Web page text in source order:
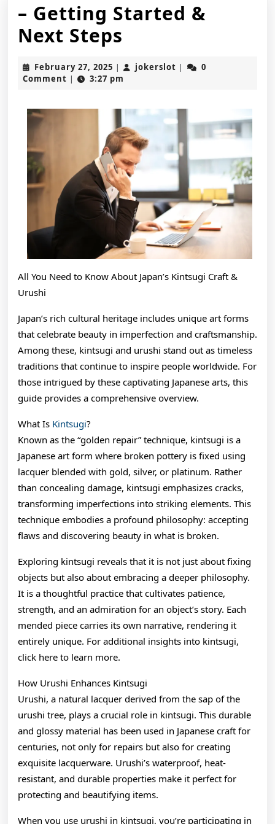
– Getting Started &
Next Steps
Getting
Started
Next
Steps
February 27, 2025 February
27,
| jokerslot jokerslot
|
0
Comment | 3:27 pm
All You Need to Know About Japan’s Kintsugi Craft &
Urushi
Japan’s rich cultural heritage includes unique art forms
that celebrate beauty in imperfection and craftsmanship.
Among these, kintsugi and urushi stand out as timeless
traditions that continue to inspire people worldwide. For
those intrigued by these captivating Japanese arts, this
guide provides a comprehensive overview.
What Is Kintsugi?
Known as the “golden repair” technique, kintsugi is a
Japanese art form where broken pottery is fixed using
lacquer blended with gold, silver, or platinum. Rather
than concealing damage, kintsugi emphasizes cracks,
transforming imperfections into striking elements. This
technique embodies a profound philosophy: accepting
flaws and discovering beauty in what is broken.
Exploring kintsugi reveals that it is not just about fixing
objects but also about embracing a deeper philosophy.
It is a thoughtful practice that cultivates patience,
strength, and an admiration for an object’s story. Each
mended piece carries its own narrative, rendering it
entirely unique. For additional insights into kintsugi,
click here to learn more.
How Urushi Enhances Kintsugi
Urushi, a natural lacquer derived from the sap of the
urushi tree, plays a crucial role in kintsugi. This durable
and glossy material has been used in Japanese craft for
centuries, not only for repairs but also for creating
exquisite lacquerware. Urushi’s waterproof, heat-
resistant, and durable properties make it perfect for
protecting and beautifying items.
When you use urushi in kintsugi, you’re participating in